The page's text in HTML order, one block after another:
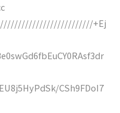
+Ej
CSh9FDoI7